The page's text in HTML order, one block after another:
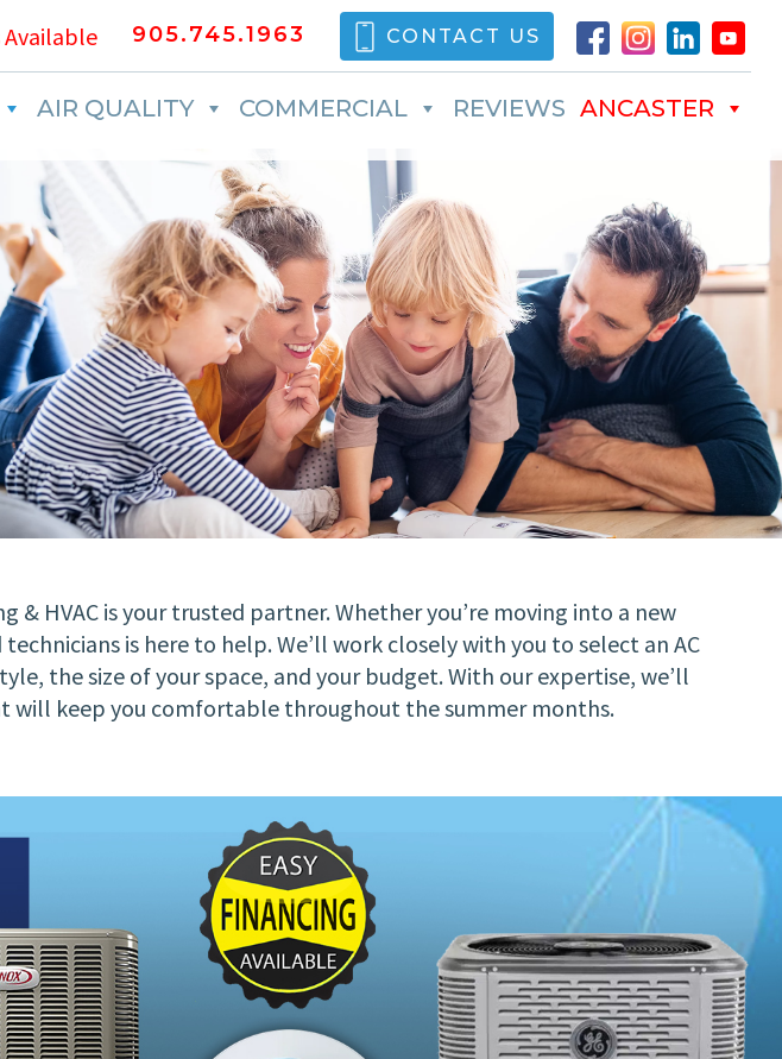
Available 905.745.1963 CONTACT US
AIR QUALITY COMMERCIAL REVIEWS ANCASTER
HVAC is your trusted partner. Whether you’re moving into a new
is here to help. We’ll work closely with you to select an AC
the size of your space, and your budget. With our expertise, we’ll
will keep you comfortable throughout the summer months.